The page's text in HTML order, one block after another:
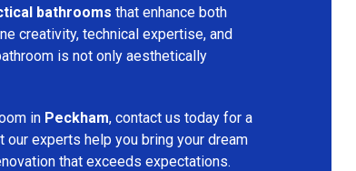
bathrooms that enhance both
creativity, technical expertise, and
is not only aesthetically
in Peckham, contact us today for a
our experts help you bring your dream
that exceeds expectations.